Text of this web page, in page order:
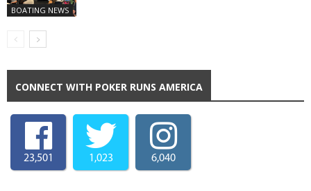
BOATING NEWS
CONNECT WITH POKER RUNS AMERICA
23,501 1,023 6,040